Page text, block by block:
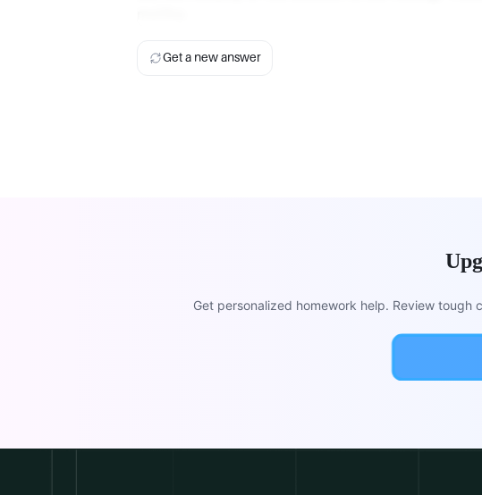
Get a new answer
Get personalized homework help. Review